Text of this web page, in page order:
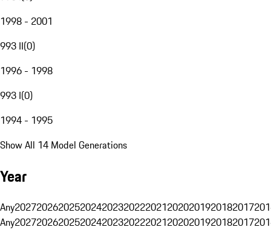
1998 - 2001
993 II(0)
1996 - 1998
993 I(0)
1994 - 1995
Show All 14 Model Generations
Year
Any20272026202520242023202220212020201920182017
Any20272026202520242023202220212020201920182017